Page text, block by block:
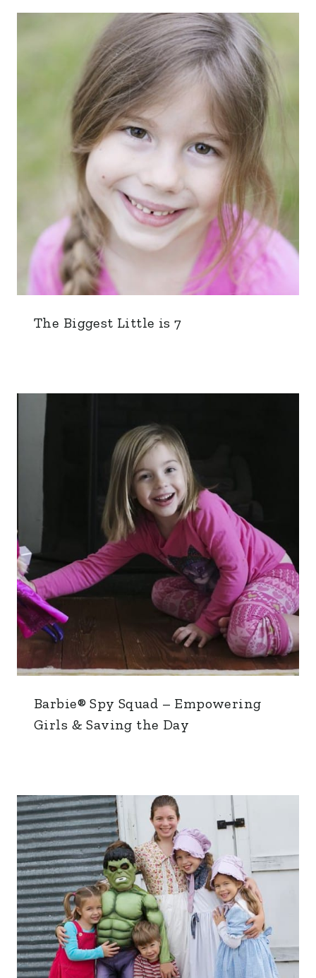
The Biggest Little is 7
Barbie® Spy Squad – Empowering
Girls & Saving the Day